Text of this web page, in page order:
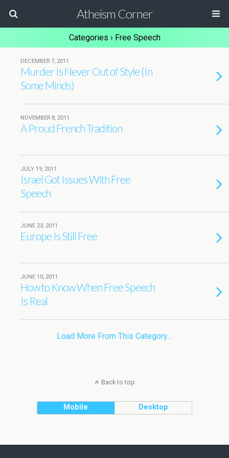
Atheism Corner
Categories › Free Speech
DECEMBER 7, 2011
Murder Is Never Out of Style (In
Some Minds)
NOVEMBER 8, 2011
A Proud French Tradition
JULY 19, 2011
Israel Got Issues With Free
Speech
JUNE 23, 2011
Europe Is Still Free
JUNE 10, 2011
How to Know When Free Speech
Is Real
Load More From This Category…
Back to top
Mobile Desktop